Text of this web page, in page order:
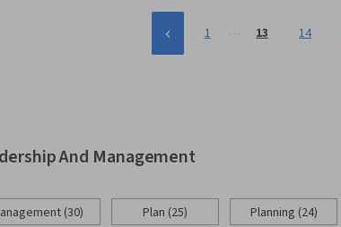
1 … 13 14
And Management
(30) Plan (25) Planning (24)